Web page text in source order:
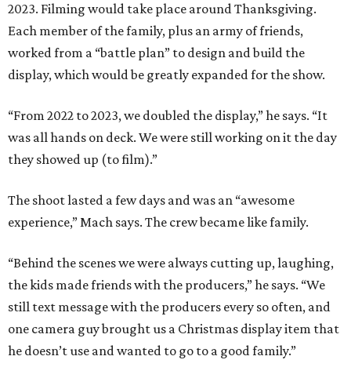
2023. Filming would take place around Thanksgiving.
Each member of the family, plus an army of friends,
worked from a “battle plan” to design and build the
display, which would be greatly expanded for the show.
“From 2022 to 2023, we doubled the display,” he says. “It
was all hands on deck. We were still working on it the day
they showed up (to film).”
The shoot lasted a few days and was an “awesome
experience,” Mach says. The crew became like family.
“Behind the scenes we were always cutting up, laughing,
the kids made friends with the producers,” he says. “We
still text message with the producers every so often, and
one camera guy brought us a Christmas display item that
he doesn’t use and wanted to go to a good family.”